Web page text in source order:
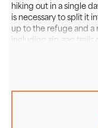
over the High
Sahara Desert.
choice for
spend four days
A GENUINE
hiking out in a single
is necessary to split it
up to the refuge and a
including zig-zag trails
designed for fit and